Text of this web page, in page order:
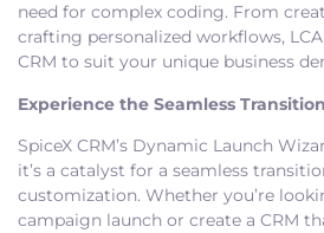
need for complex coding. From
crafting personalized workflows,
CRM to suit your unique business
Experience the Seamless Transition
SpiceX CRM’s Dynamic Launch
it’s a catalyst for a seamless
customization. Whether you’re
campaign launch or create a CRM